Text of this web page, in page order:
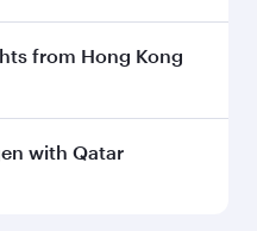
inBusiness
in Business
seat offering
from thousands
from Hong Kong
from Hong Kong
stop in Doha, Qatar,
with Qatar